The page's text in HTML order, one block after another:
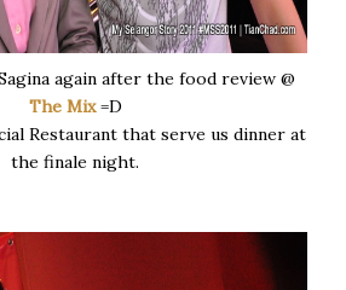
again after the food review @
The Mix=D
Restaurant that serve us dinner at
the finale night.